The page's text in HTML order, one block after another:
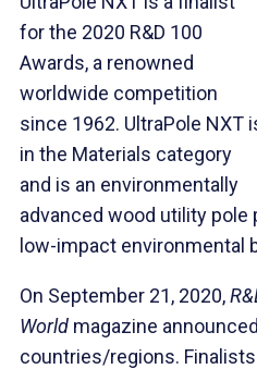
for the 2020 R&D 100
Awards, a renowned
worldwide competition
since 1962. UltraPole NXT
in the Materials category
and is an environmentally
advanced wood utility
low-impact environmental
On September 21, 2020,
World magazine
countries/regions.